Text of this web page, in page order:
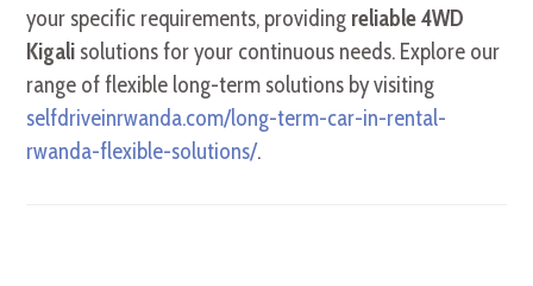
your specific requirements, providing reliable 4WD
Kigali solutions for your continuous needs. Explore our
range of flexible long-term solutions by visiting
selfdriveinrwanda.com/long-term-car-in-rental-
rwanda-flexible-solutions/.